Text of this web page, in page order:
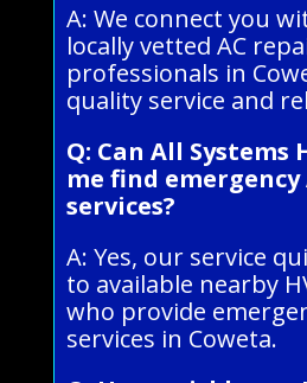
A: We connect you
locally vetted AC
professionals in
quality service and
Q: Can All Systems
me find emergency
services?
A: Yes, our service
to available nearby
who provide
services in Coweta.